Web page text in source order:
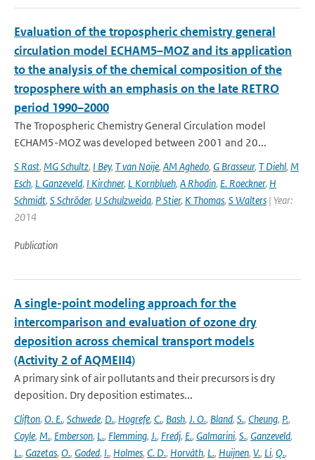
Evaluation of the tropospheric chemistry general
circulation model ECHAM5–MOZ and its application
to the analysis of the chemical composition of the
troposphere with an emphasis on the late RETRO
period 1990–2000
The Tropospheric Chemistry General Circulation model
ECHAM5-MOZ was developed between 2001 and 20...
S Rast, MG Schultz, I Bey, T van Noije, AM Aghedo, G Brasseur, T Diehl, M
Esch, L Ganzeveld, I Kirchner, L Kornblueh, A Rhodin, E. Roeckner, H
Schmidt, S Schröder, U Schulzweida, P Stier, K Thomas, S Walters | Year:
2014
Publication
A single-point modeling approach for the
intercomparison and evaluation of ozone dry
deposition across chemical transport models
(Activity 2 of AQMEII4)
A primary sink of air pollutants and their precursors is dry
deposition. Dry deposition estimates...
Clifton, O. E., Schwede, D., Hogrefe, C., Bash, J. O., Bland, S., Cheung, P.,
Coyle, M., Emberson, L., Flemming, J., Fredj, E., Galmarini, S., Ganzeveld,
L., Gazetas, O., Goded, I., Holmes, C. D., Horváth, L., Huijnen, V., Li, Q.,